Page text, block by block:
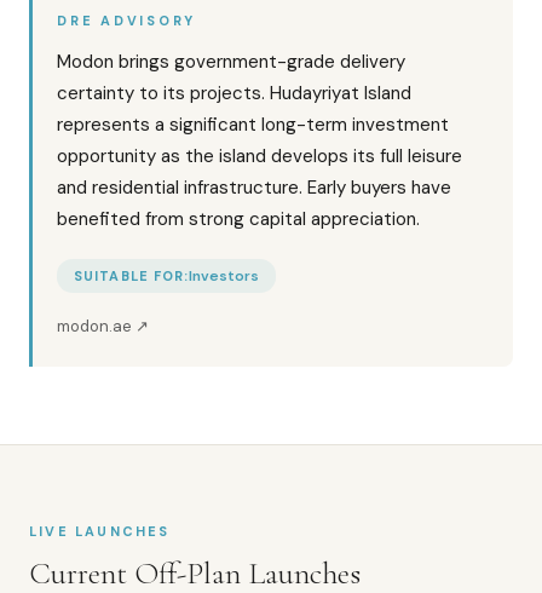
DRE ADVISORY
Modon brings government-grade delivery
certainty to its projects. Hudayriyat Island
represents a significant long-term investment
opportunity as the island develops its full leisure
and residential infrastructure. Early buyers have
benefited from strong capital appreciation.
SUITABLE FOR:Investors
modon.ae ↗
LIVE LAUNCHES
Current Off-Plan Launches